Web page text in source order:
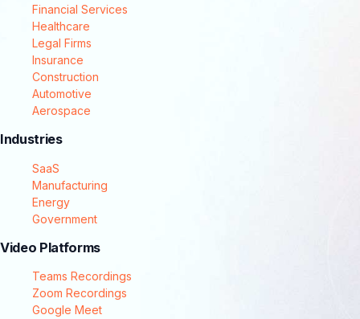
Financial Services
Healthcare
Legal Firms
Insurance
Construction
Automotive
Aerospace
Industries
SaaS
Manufacturing
Energy
Government
Video Platforms
Teams Recordings
Zoom Recordings
Google Meet